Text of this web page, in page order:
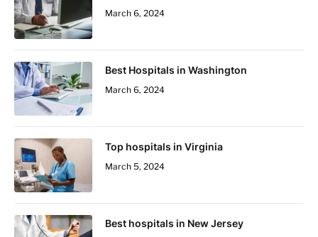
March 6, 2024
Best Hospitals in Washington
March 6, 2024
Top hospitals in Virginia
March 5, 2024
Best hospitals in New Jersey